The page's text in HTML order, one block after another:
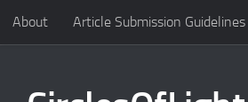
Skip to content
About Article Submission Guidelines